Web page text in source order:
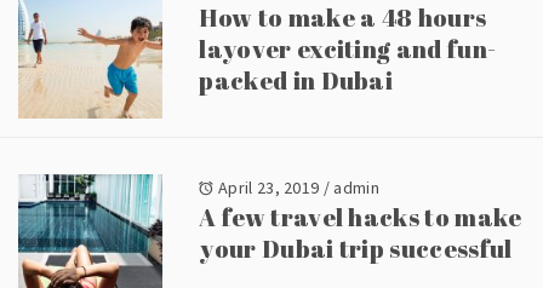
How to make a 48 hours
layover exciting and fun-
packed in Dubai
April 23, 2019 / admin
A few travel hacks to make
your Dubai trip successful